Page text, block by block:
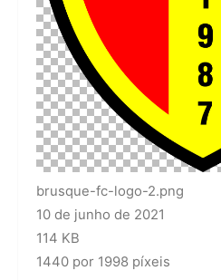
brusque-fc-logo-2.png
10 de junho de 2021
114 KB
1440 por 1998 píxeis